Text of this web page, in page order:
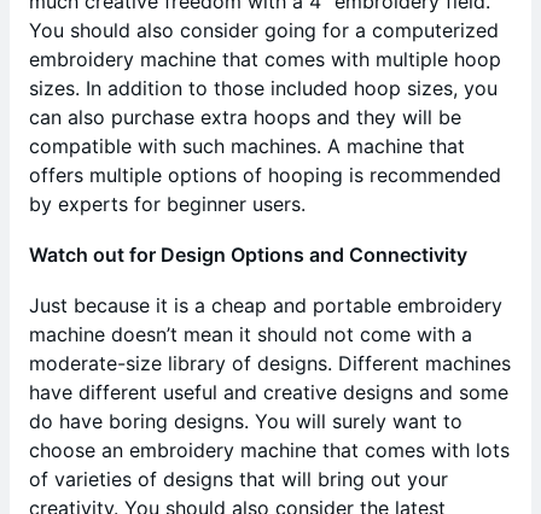
You should also consider going for a computerized
embroidery machine that comes with multiple hoop
sizes. In addition to those included hoop sizes, you
can also purchase extra hoops and they will be
compatible with such machines. A machine that
offers multiple options of hooping is recommended
by experts for beginner users.
Watch out for Design Options and Connectivity
Just because it is a cheap and portable embroidery
machine doesn’t mean it should not come with a
moderate-size library of designs. Different machines
have different useful and creative designs and some
do have boring designs. You will surely want to
choose an embroidery machine that comes with lots
of varieties of designs that will bring out your
creativity. You should also consider the latest